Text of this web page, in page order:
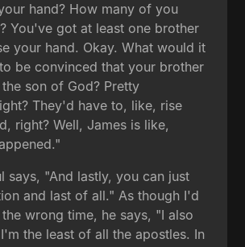
hand? How many of you
You've got at least one brother
your hand. Okay. What would it
be convinced that your brother
son of God? Pretty
They'd have to, like, rise
right? Well, James is like,
says, "And lastly, you can just
and last of all." As though I'd
wrong time, he says, "I also
the least of all the apostles. In